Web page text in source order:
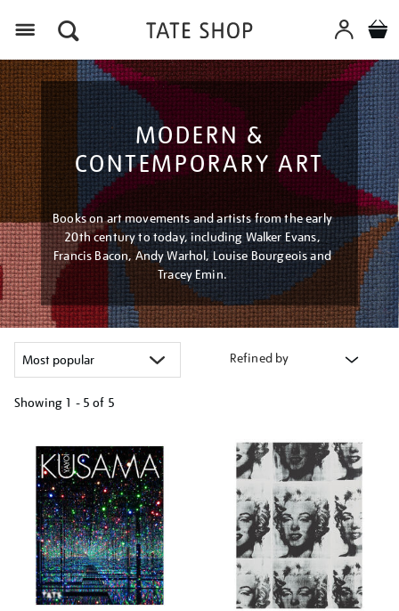
MODERN &
CONTEMPORARY ART
Books on art movements and artists from the early
20th century to today, including Walker Evans,
Francis Bacon, Andy Warhol, Louise Bourgeois and
Tracey Emin.
Refined by
Showing 1 - 5 of 5
your
results